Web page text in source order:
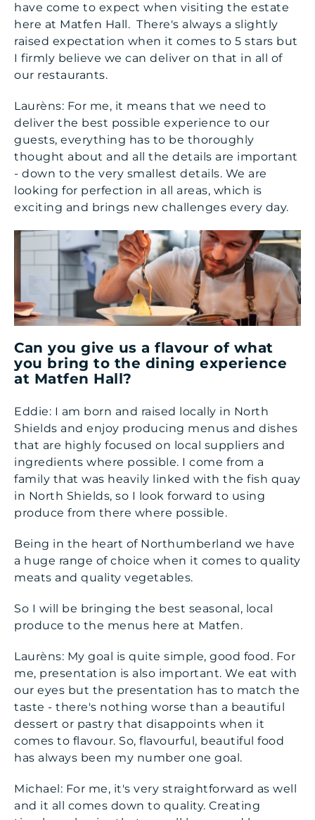
have come to expect when visiting the estate
here at Matfen Hall. There's always a slightly
raised expectation when it comes to 5 stars but
I firmly believe we can deliver on that in all of
our restaurants.
Laurèns: For me, it means that we need to
deliver the best possible experience to our
guests, everything has to be thoroughly
thought about and all the details are important
- down to the very smallest details. We are
looking for perfection in all areas, which is
exciting and brings new challenges every day.
Can you give us a flavour of what
you bring to the dining experience
at Matfen Hall?
Eddie: I am born and raised locally in North
Shields and enjoy producing menus and dishes
that are highly focused on local suppliers and
ingredients where possible. I come from a
family that was heavily linked with the fish quay
in North Shields, so I look forward to using
produce from there where possible.
Being in the heart of Northumberland we have
a huge range of choice when it comes to quality
meats and quality vegetables.
So I will be bringing the best seasonal, local
produce to the menus here at Matfen.
Laurèns: My goal is quite simple, good food. For
me, presentation is also important. We eat with
our eyes but the presentation has to match the
taste - there's nothing worse than a beautiful
dessert or pastry that disappoints when it
comes to flavour. So, flavourful, beautiful food
has always been my number one goal.
Michael: For me, it's very straightforward as well
and it all comes down to quality. Creating